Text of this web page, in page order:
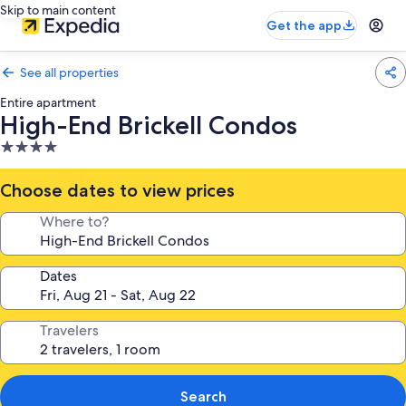
Skip to main content
Get the app
See all properties
Entire apartment
High-End Brickell Condos
4.0
star
property
Choose dates to view prices
Where to?
Dates
Travelers
Search